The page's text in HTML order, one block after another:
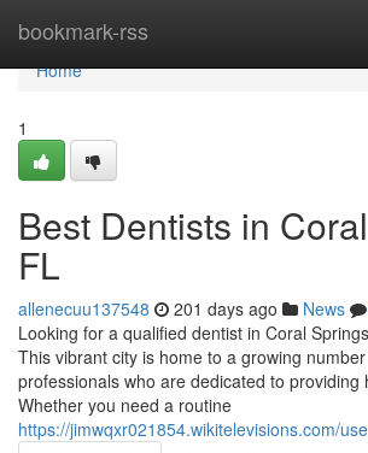
bookmark-rss
Home
Home
1
Best Dentists in
FL
allenecuu137548 201 days ago News
Looking for a qualified dentist in Coral
This vibrant city is home to a growing
professionals who are dedicated to providing
Whether you need a routine
https://jimwqxr021854.wikitelevisions.com/